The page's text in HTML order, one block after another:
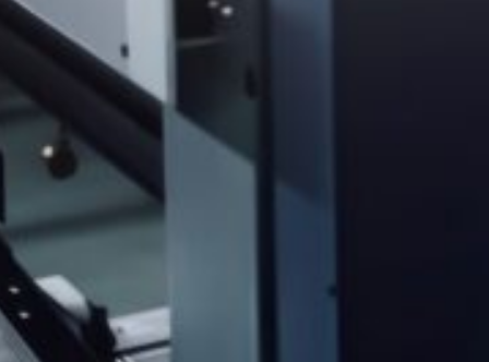
SOUTH ABINGTON TOWNSHIP
322 Northern Blvd, South Abington Township, PA 18411
(570) 586-5947
csorders@spencerprinting.com
COMPANY
About
Our Work